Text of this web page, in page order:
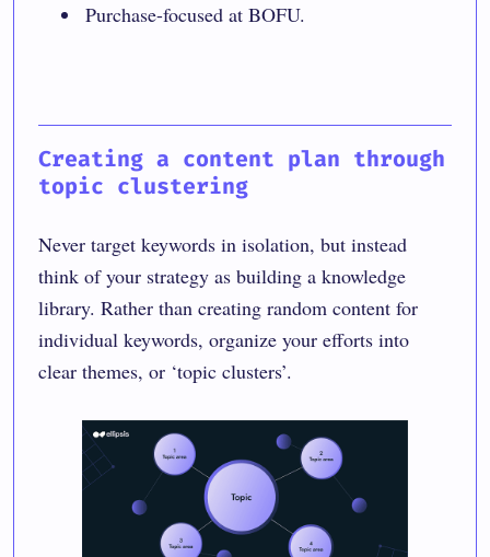
Purchase-focused at BOFU.
Creating a content plan through
topic clustering
Never target keywords in isolation, but instead
think of your strategy as building a knowledge
library. Rather than creating random content for
individual keywords, organize your efforts into
clear themes, or ‘topic clusters’.